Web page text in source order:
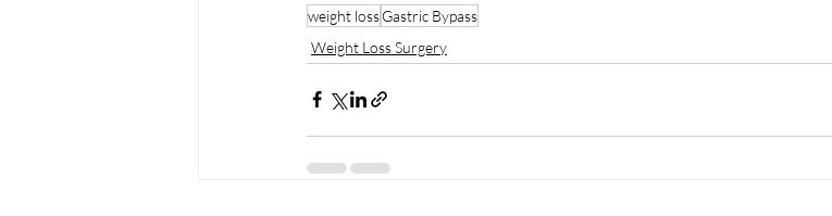
weight lossGastric Bypass
Weight Loss Surgery